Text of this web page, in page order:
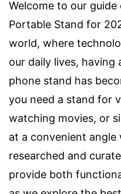
Welcome to our guide
Portable Stand for
world, where
our daily lives, having
phone stand has
you need a stand for
watching movies, or
at a convenient angle
researched and
provide both